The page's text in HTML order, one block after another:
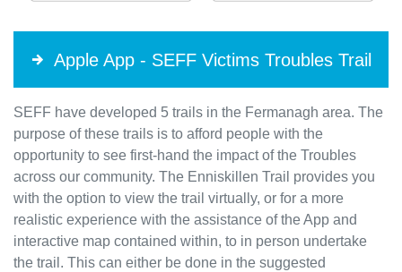
Apple App - SEFF Victims Troubles Trail
SEFF have developed 5 trails in the Fermanagh area. The
purpose of these trails is to afford people with the
opportunity to see first-hand the impact of the Troubles
across our community. The Enniskillen Trail provides you
with the option to view the trail virtually, or for a more
realistic experience with the assistance of the App and
interactive map contained within, to in person undertake
the trail. This can either be done in the suggested